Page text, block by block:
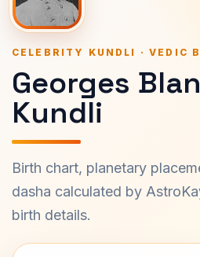
CELEBRITY KUNDLI · VEDIC
Georges
Kundli
Birth chart, planetary
dasha calculated by
birth details.